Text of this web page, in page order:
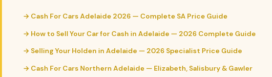
→ Cash For Cars Adelaide 2026 — Complete SA Price Guide
→ How to Sell Your Car for Cash in Adelaide — 2026 Complete Guide
→ Selling Your Holden in Adelaide — 2026 Specialist Price Guide
→ Cash For Cars Northern Adelaide — Elizabeth, Salisbury & Gawler